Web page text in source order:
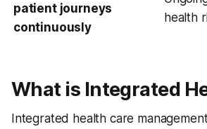
patient journeys
continuously
health
What is Integrated
Integrated health care